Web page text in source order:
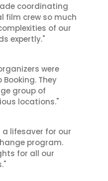
coordinating
film crew so much
of our
expertly."
were
They
group of
locations."
a lifesaver for our
program.
for all our